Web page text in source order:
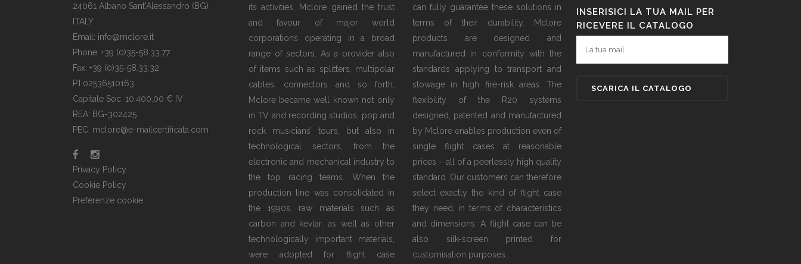
24061 Albano Sant'Alessandro (BG)
ITALY
Email: info@mclore.it
Phone: +39 (0)35-58.33.77
Fax: +39 (0)35-58.33.32
P.I 02536510163
Capitale Soc. 10.400,00 € IV
REA: BG-302425
PEC: mclore@e-mailcertificata.com
Privacy Policy
Cookie Policy
Preferenze cookie
its activities, Mclore gained the trust
and favour of major world
corporations operating in a broad
range of sectors. As a provider also
of items such as splitters, multipolar
cables, connectors and so forth,
Mclore became well known not only
in TV and recording studios, pop and
rock musicians’ tours, but also in
technological sectors, from the
electronic and mechanical industry to
the top racing teams. When the
production line was consolidated in
the 1990s, raw materials such as
carbon and kevlar, as well as other
technologically important materials,
were adopted for flight case
can fully guarantee these solutions in
terms of their durability. Mclore
products are designed and
manufactured in conformity with the
standards applying to transport and
stowage in high fire-risk areas. The
flexibility of the R20 systems
designed, patented and manufactured
by Mclore enables production even of
single flight cases at reasonable
prices − all of a peerlessly high quality
standard. Our customers can therefore
select exactly the kind of flight case
they need, in terms of characteristics
and dimensions. A flight case can be
also silk-screen printed for
customisation purposes.
INSERISICI LA TUA MAIL PER
RICEVERE IL CATALOGO